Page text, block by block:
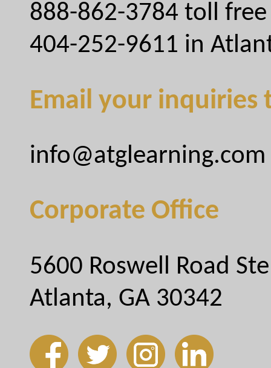
888-862-3784 toll free
404-252-9611 in
Email your inquiries
info@atglearning.com
Corporate Office
5600 Roswell Road
Atlanta, GA 30342